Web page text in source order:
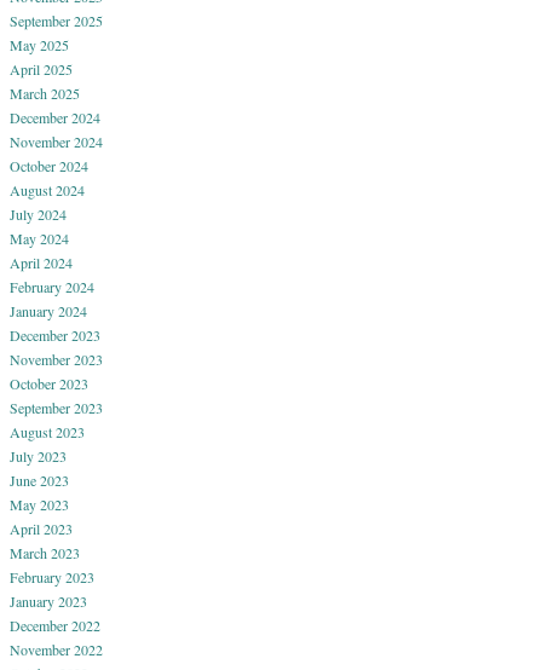
September 2025
May 2025
April 2025
March 2025
December 2024
November 2024
October 2024
August 2024
July 2024
May 2024
April 2024
February 2024
January 2024
December 2023
November 2023
October 2023
September 2023
August 2023
July 2023
June 2023
May 2023
April 2023
March 2023
February 2023
January 2023
December 2022
November 2022